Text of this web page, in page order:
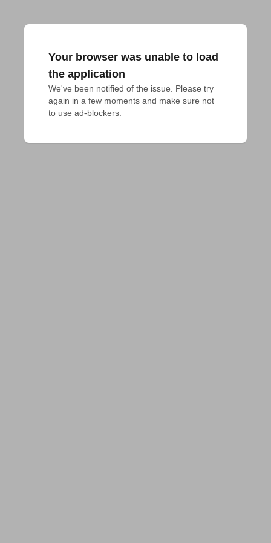
Your browser was unable to load
the application
We've been notified of the issue. Please try
again in a few moments and make sure not
to use ad-blockers.